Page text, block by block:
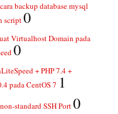
backup database mysql
script0
Virtualhost Domain pada
0
+ PHP 7.4 +
pada CentOS 7 1
standard SSH Port0